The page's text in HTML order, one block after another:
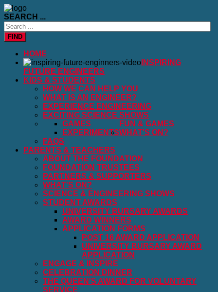
SEARCH ...
FIND
HOME
INSPIRING
FUTURE ENGINEERS
KIDS & STUDENTS
HOW WE CAN HELP YOU
WHAT IS AN ENGINEER?
EXPERIENCE ENGINEERING
EXCITING SCIENCE SHOWS
FUN & GAMES
GAMES
EXPERIMENTSWHAT'S ON?
FAQS
PARENTS & TEACHERS
ABOUT THE FOUNDATION
FOUNDATION TRUSTEES
PARTNERS & SUPPORTERS
WHAT'S ON?
SCIENCE & ENGINEERING SHOWS
STUDENT AWARDS
UNIVERSITY BURSARY AWARDS
AWARD WINNERS
APPLICATION FORMS
POST 16 AWARD APPLICATION
UNIVERSITY BURSARY AWARD
APPLICATION
ENGAGE & INSPIRE
CELEBRATION DINNER
THE QUEEN'S AWARD FOR VOLUNTARY
SERVICE